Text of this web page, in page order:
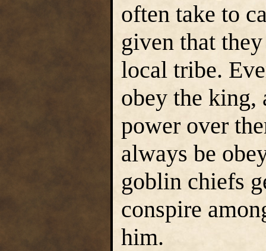
often take to
given that
local tribe.
obey the
power over
always be
goblin chiefs
conspire
him.